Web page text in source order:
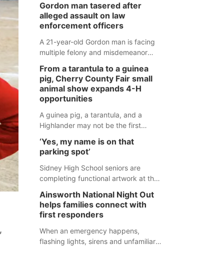
filling relay, Anything But the Baton
relay, puzzle relay and three-legged
race.
mountain lion hunting season at its
Aug. 14 meeting in Blair.
Gordon man tasered after
alleged assault on law
enforcement officers
A 21-year-old Gordon man is facing
multiple felony and misdemeanor
assaulted law enforcement officers
during an incident that began with
reports of a possible armed
altercation.
From a tarantula to a guinea
pig, Cherry County Fair small
animal show expands 4-H
opportunities
A guinea pig, a tarantula, and a
Highlander may not be the first
county fair, but they were among the
unique projects showcased at the
Cherry County Fair’s small animal
show in Valentine.
‘Yes, my name is on that
parking spot’
Sidney High School seniors are
completing functional artwork at the
the opportunity to 'buy' a parking
space for the school year and
decorate it according to the student's
desires.
Ainsworth National Night Out
helps families connect with
first responders
When an emergency happens,
flashing lights, sirens and unfamiliar